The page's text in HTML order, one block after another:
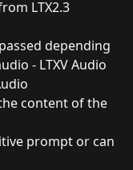
LTX2.3
depending
- LTXV Audio
content of the
prompt or can